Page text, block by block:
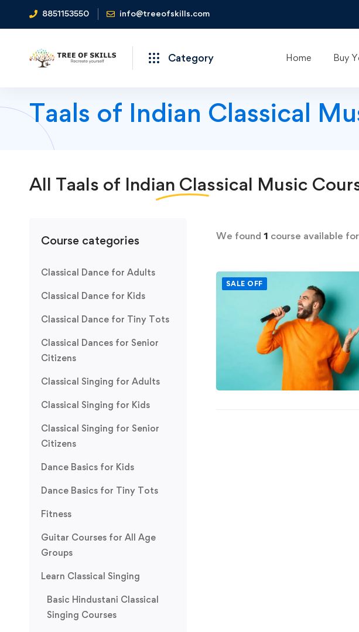
8851153550 info@treeofskills.com
Category Home Buy
Taals of Indian Classical
All Taals of Indian Classical Music
Course categories
Classical Dance for Adults
Classical Dance for Kids
Classical Dance for Tiny Tots
Classical Dances for Senior
Citizens
Classical Singing for Adults
Classical Singing for Kids
Classical Singing for Senior
Citizens
Dance Basics for Kids
Dance Basics for Tiny Tots
Fitness
Guitar Courses for All Age
Groups
Learn Classical Singing
Basic Hindustani Classical
Singing Courses
We found 1 course available
SALE OFF